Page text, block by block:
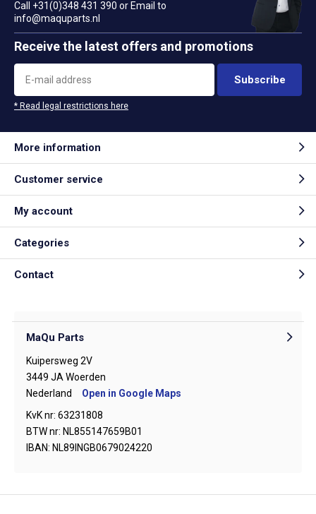
Call +31(0)348 431 390 or Email to
info@maquparts.nl
Receive the latest offers and promotions
Subscribe
* Read legal restrictions here
More information
Customer service
My account
Categories
Contact
MaQu Parts
Kuipersweg 2V
3449 JA Woerden
Nederland
Open in Google Maps
KvK nr: 63231808
BTW nr: NL855147659B01
IBAN: NL89INGB0679024220